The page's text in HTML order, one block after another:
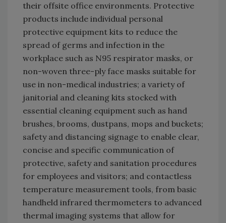
their offsite office environments. Protective
products include individual personal
protective equipment kits to reduce the
spread of germs and infection in the
workplace such as N95 respirator masks, or
non-woven three-ply face masks suitable for
use in non-medical industries; a variety of
janitorial and cleaning kits stocked with
essential cleaning equipment such as hand
brushes, brooms, dustpans, mops and buckets;
safety and distancing signage to enable clear,
concise and specific communication of
protective, safety and sanitation procedures
for employees and visitors; and contactless
temperature measurement tools, from basic
handheld infrared thermometers to advanced
thermal imaging systems that allow for